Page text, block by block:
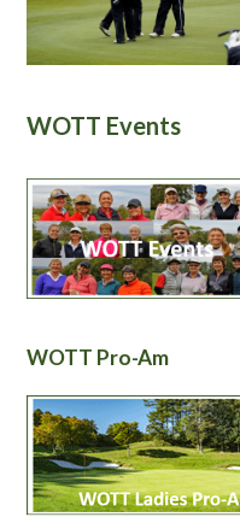
WOTT Events
WOTT Pro-Am